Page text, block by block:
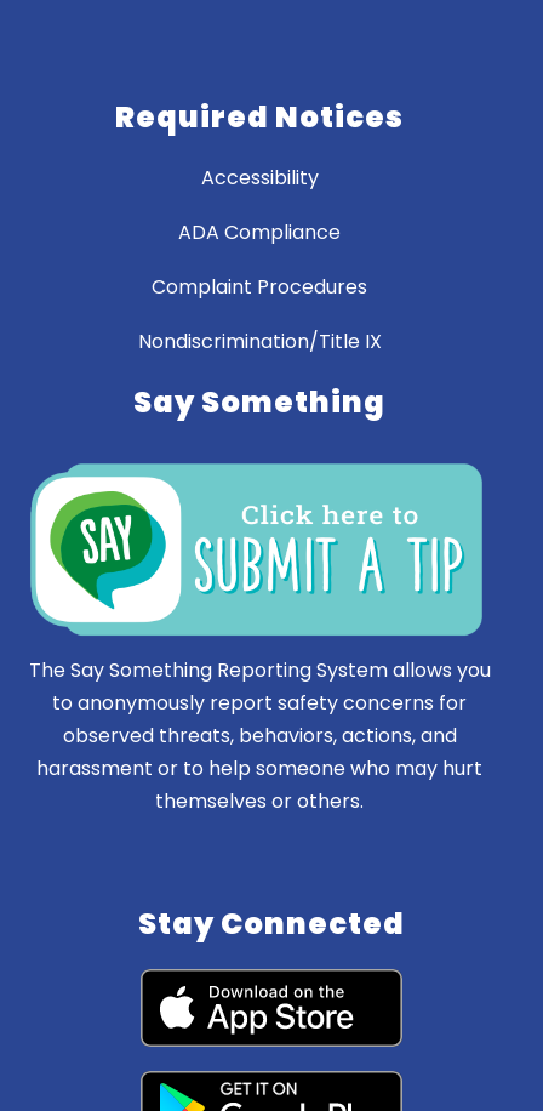
Required Notices
Accessibility
ADA Compliance
Complaint Procedures
Nondiscrimination/Title IX
Say Something
The Say Something Reporting System allows you
to anonymously report safety concerns for
observed threats, behaviors, actions, and
harassment or to help someone who may hurt
themselves or others.
Stay Connected